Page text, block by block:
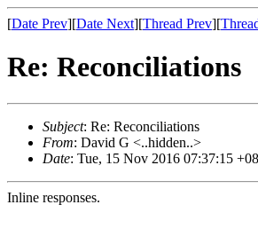
[Date Prev][Date Next][Thread Prev][
Re: Reconciliations
Subject: Re: Reconciliations
From: David G <..hidden..>
Date: Tue, 15 Nov 2016 07:37:15
Inline responses.